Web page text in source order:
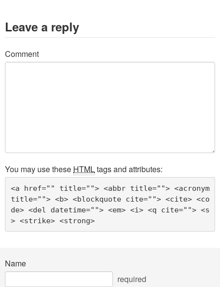
Leave a reply
Comment
You may use these HTMLtags and attributes:
<a href="" title=""> <abbr title=""> <acronym
title=""> <b> <blockquote cite=""> <cite> <co
de> <del datetime=""> <em> <i> <q cite=""> <s
> <strike> <strong>
Name
required